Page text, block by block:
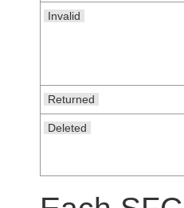
Invalid
Returned
Deleted